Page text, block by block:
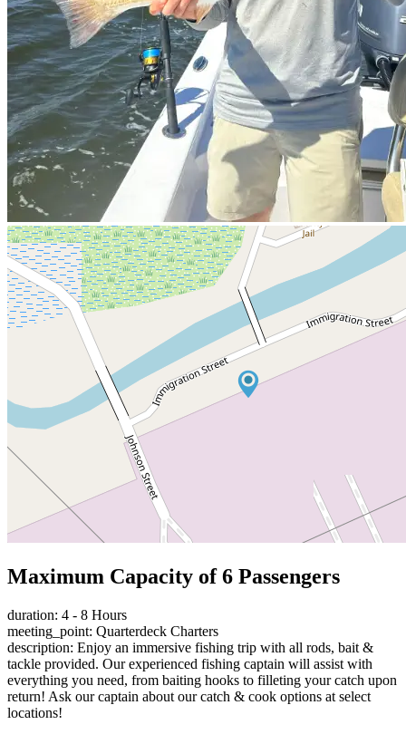
Maximum Capacity of 6 Passengers
duration: 4 - 8 Hours
meeting_point: Quarterdeck Charters
description: Enjoy an immersive fishing trip with all rods, bait &
tackle provided. Our experienced fishing captain will assist with
everything you need, from baiting hooks to filleting your catch upon
return! Ask our captain about our catch & cook options at select
locations!